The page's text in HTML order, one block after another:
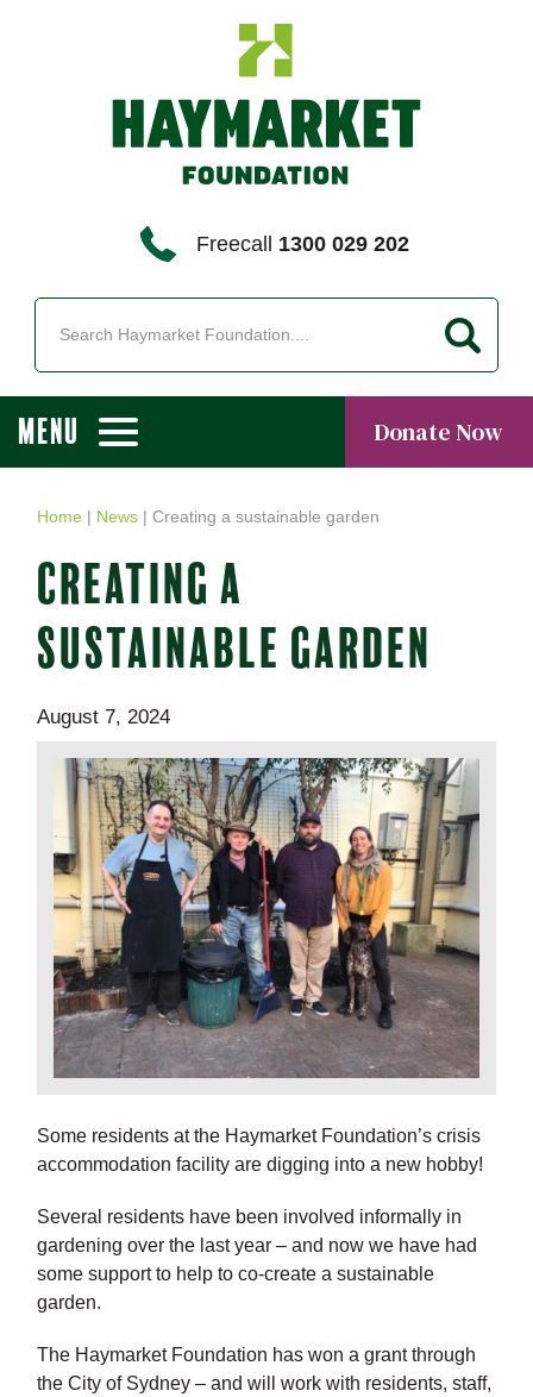
Freecall 1300 029 202
MENU Donate Now
Home | News |Creating a sustainable garden
CREATING A
SUSTAINABLE GARDEN
August 7, 2024
Some residents at the Haymarket Foundation’s crisis
accommodation facility are digging into a new hobby!
Several residents have been involved informally in
gardening over the last year – and now we have had
some support to help to co-create a sustainable
garden.
The Haymarket Foundation has won a grant through
the City of Sydney – and will work with residents, staff,